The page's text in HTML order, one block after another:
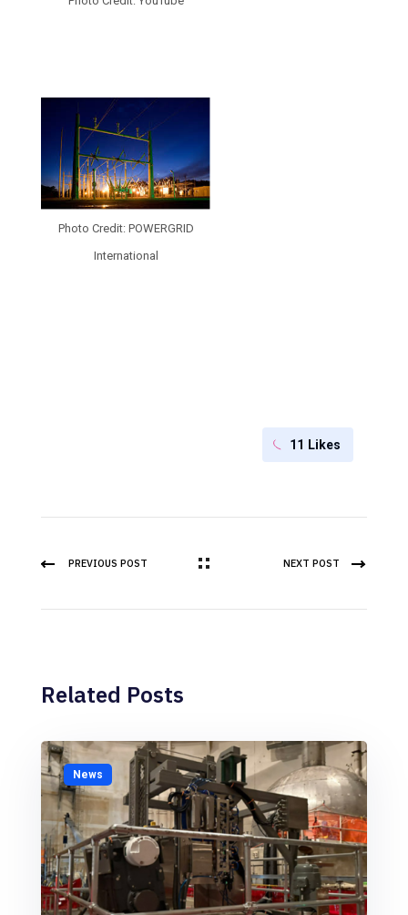
Photo Credit: POWERGRID
International
11 Likes
PREVIOUS POST NEXT POST
Related Posts
News